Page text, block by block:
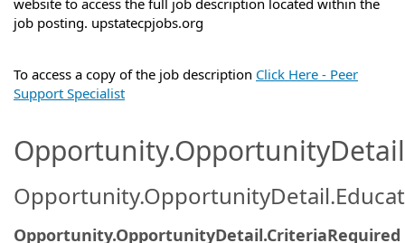
job posting. upstatecpjobs.org
To access a copy of the job description Click Here - Peer
Support Specialist
Opportunity.OpportunityDetail.CriteriaRequired